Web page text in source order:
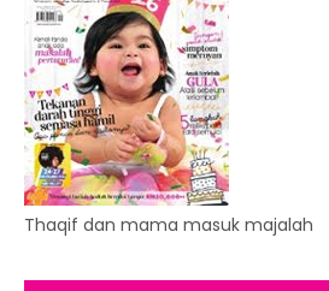
Thaqif dan mama masuk majalah